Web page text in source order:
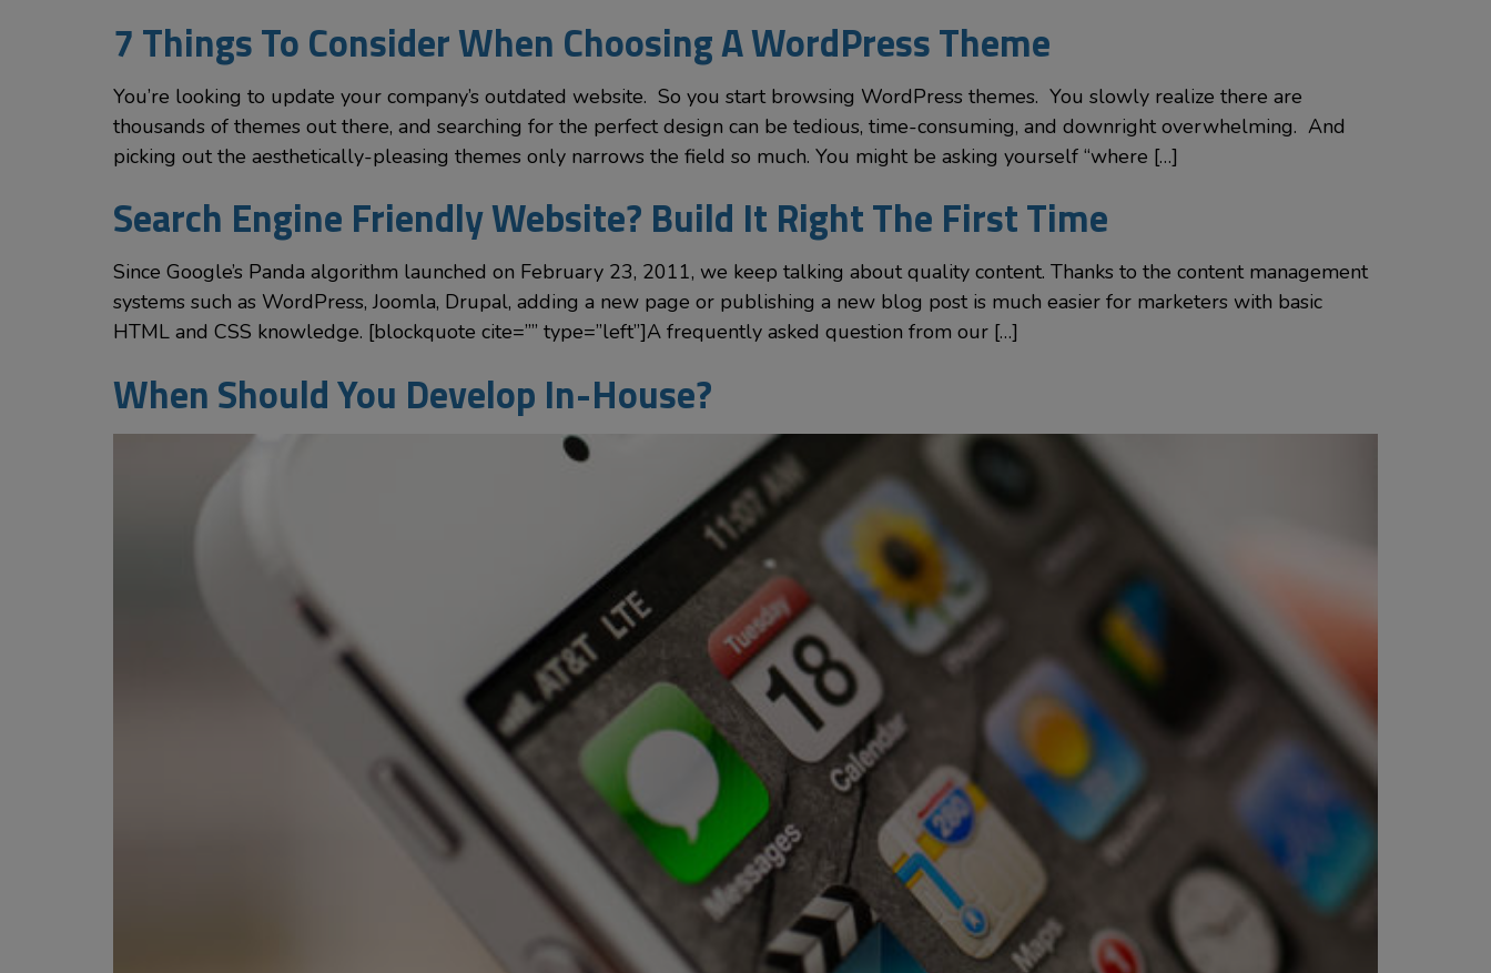
7 Things To Consider When Choosing A WordPress Theme
You’re looking to update your company’s outdated website. So you start browsing WordPress themes. You slowly realize there are
thousands of themes out there, and searching for the perfect design can be tedious, time-consuming, and downright overwhelming. And
picking out the aesthetically-pleasing themes only narrows the field so much. You might be asking yourself “where […]
Search Engine Friendly Website? Build It Right The First Time
Since Google’s Panda algorithm launched on February 23, 2011, we keep talking about quality content. Thanks to the content management
systems such as WordPress, Joomla, Drupal, adding a new page or publishing a new blog post is much easier for marketers with basic
HTML and CSS knowledge. [blockquote cite=”” type=”left”]A frequently asked question from our […]
When Should You Develop In-House?